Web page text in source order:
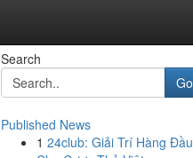
Search
Go
Published News
1 24club: Giải Trí Hàng Đầu